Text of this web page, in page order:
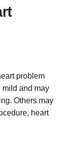
problem
mild and may
Others may
heart